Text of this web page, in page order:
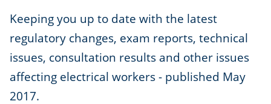
Keeping you up to date with the latest
regulatory changes, exam reports, technical
issues, consultation results and other issues
affecting electrical workers - published May
2017.